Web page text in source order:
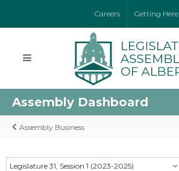
Careers Getting Here
Assembly Dashboard
Assembly Business
Legislature 31, Session 1 (2023-2025)